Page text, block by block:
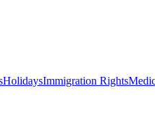
HolidaysImmigration Rights